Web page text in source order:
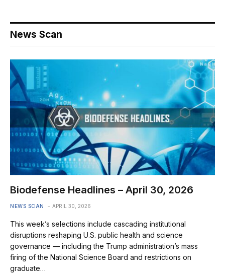
News Scan
Biodefense Headlines – April 30, 2026
NEWS SCAN APRIL 30, 2026
This week’s selections include cascading institutional
disruptions reshaping U.S. public health and science
governance — including the Trump administration’s mass
firing of the National Science Board and restrictions on
graduate…